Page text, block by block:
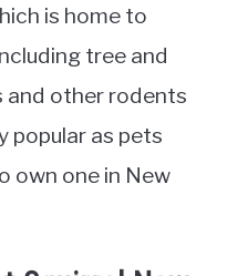
is home to
tree and
and other rodents
popular as pets
own one in New